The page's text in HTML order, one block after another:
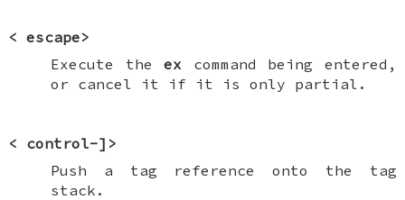
<escape>
Execute theex command being entered,
or cancel it if it is only partial.
< control-] >
Push a tag reference onto the tag
stack.